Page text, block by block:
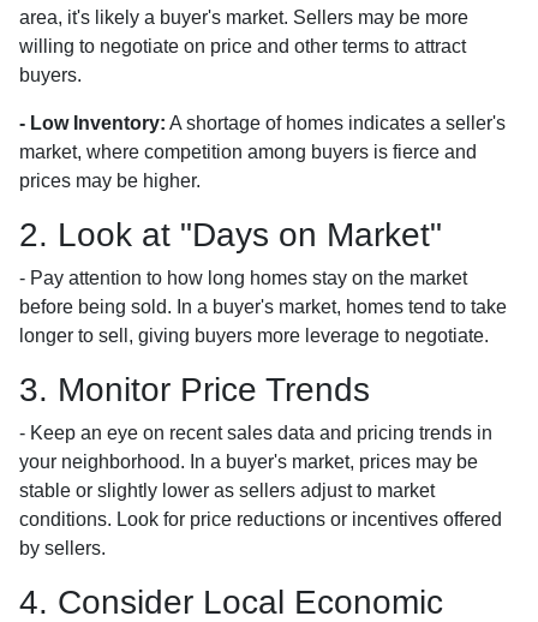
area, it's likely a buyer's market. Sellers may be more
willing to negotiate on price and other terms to attract
buyers.
- Low Inventory: A shortage of homes indicates a seller's
market, where competition among buyers is fierce and
prices may be higher.
2. Look at "Days on Market"
- Pay attention to how long homes stay on the market
before being sold. In a buyer's market, homes tend to take
longer to sell, giving buyers more leverage to negotiate.
3. Monitor Price Trends
- Keep an eye on recent sales data and pricing trends in
your neighborhood. In a buyer's market, prices may be
stable or slightly lower as sellers adjust to market
conditions. Look for price reductions or incentives offered
by sellers.
4. Consider Local Economic